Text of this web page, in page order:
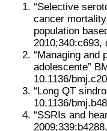
“Selective
cancer
population
2010;340:c693,
“Managing and
adolescente”
10.1136/
“Long QT
10.1136/
“SSRIs and